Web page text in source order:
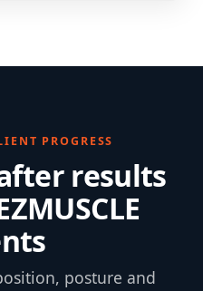
PROGRESS
results
posture and